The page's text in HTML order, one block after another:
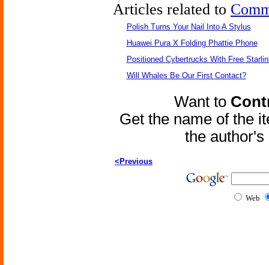
Articles related to
Polish Turns Your Nail Into A Stylus
Huawei Pura X Folding Phattie Phone
Positioned Cybertrucks With Free
Will Whales Be Our First Contact?
Want to
Get the name of the
the
<Previous
Web